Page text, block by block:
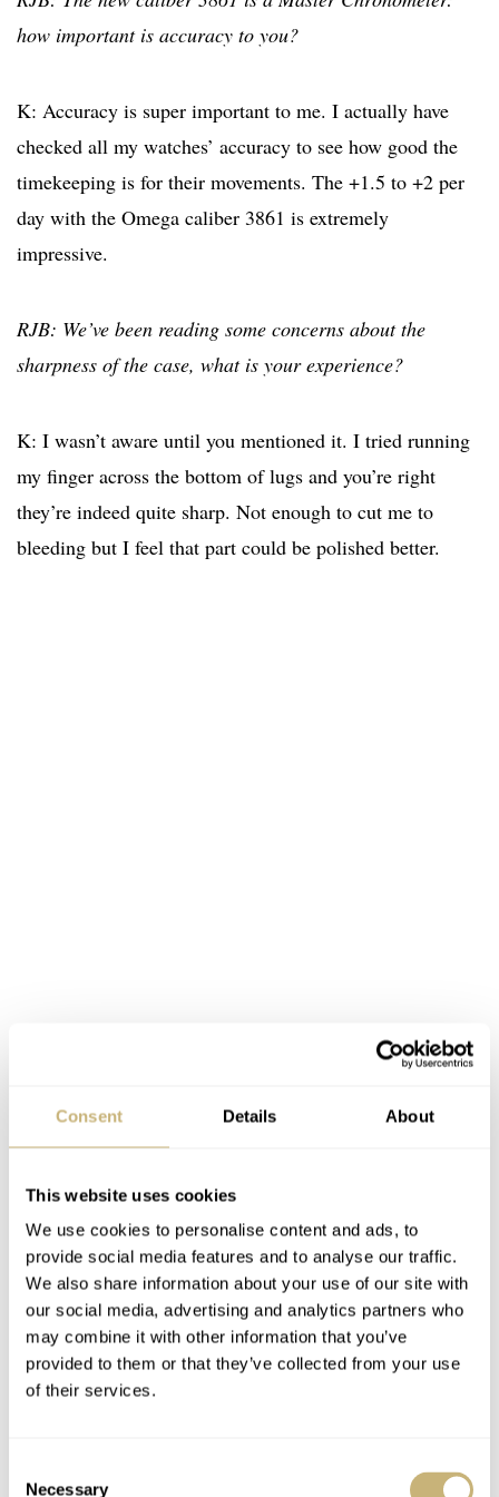
Consent Details About
This website uses cookies
We use cookies to personalise content and ads, to
provide social media features and to analyse our traffic.
We also share information about your use of our site with
our social media, advertising and analytics partners who
may combine it with other information that you’ve
provided to them or that they’ve collected from your use
of their services.
Necessary
how important is accuracy to you?
K: Accuracy is super important to me. I actually have
checked all my watches’ accuracy to see how good the
timekeeping is for their movements. The +1.5 to +2 per
day with the Omega caliber 3861 is extremely
impressive.
RJB: We’ve been reading some concerns about the
sharpness of the case, what is your experience?
K: I wasn’t aware until you mentioned it. I tried running
my finger across the bottom of lugs and you’re right
they’re indeed quite sharp. Not enough to cut me to
bleeding but I feel that part could be polished better.
RJB: What is the one tip you would give to someone who
K: I agree that a Speedmaster watch deserves a spot in
every watch collection. Some like a vintage model and
some like ones with more advanced technologies
(ceramic bezel and co-axial movement). Given the
similarities between different speedy models, to avoid too
into the actual purchase. However, I highly recommend